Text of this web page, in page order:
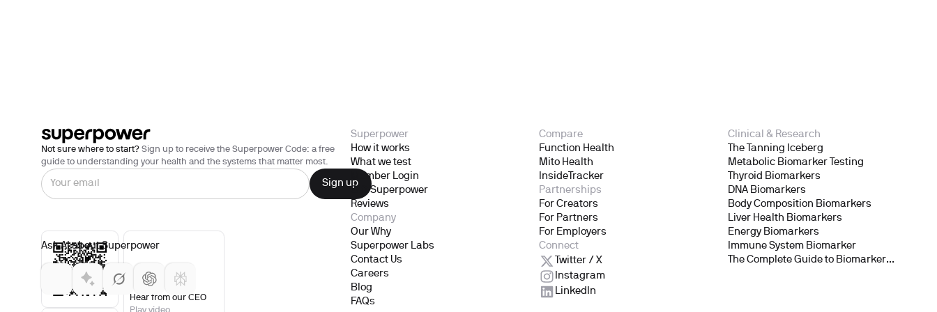
Not sure where to start? Sign up to receive the Superpower Code: a free
guide to understanding your health and the systems that matter most.
Hear from our CEO
Play video
Ask AI about Superpower
Superpower
How it works
What we test
Member Login
Gift Superpower
Reviews
Company
Our Why
Superpower Labs
Contact Us
Careers
Blog
FAQs
Compare
Function Health
Mito Health
InsideTracker
Partnerships
For Creators
For Partners
For Employers
Connect
Twitter / X
Instagram
LinkedIn
Clinical & Research
The Tanning Iceberg
Metabolic Biomarker Testing
Thyroid Biomarkers
DNA Biomarkers
Body Composition Biomarkers
Liver Health Biomarkers
Energy Biomarkers
Immune System Biomarker
The Complete Guide to Biomarker